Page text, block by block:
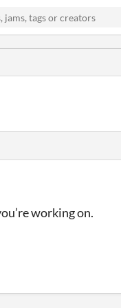
working on.